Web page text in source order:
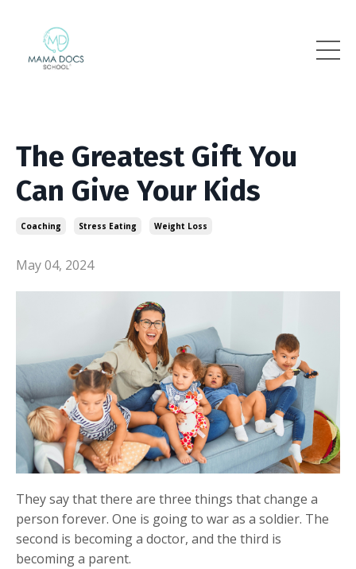
The Greatest Gift You
Can Give Your Kids
Coaching Stress Eating Weight Loss
May 04, 2024
They say that there are three things that change a
person forever. One is going to war as a soldier. The
second is becoming a doctor, and the third is
becoming a parent.